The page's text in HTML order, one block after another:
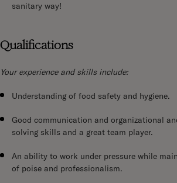
sanitary way!
Qualifications
Your experience and skills include:
Understanding of food safety and hygiene.
Good communication and organizational
solving skills and a great team player.
An ability to work under pressure while
of poise and professionalism.